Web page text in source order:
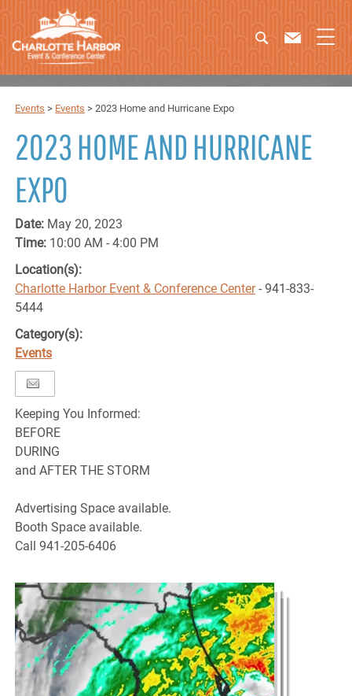
Events > Events >2023 Home and Hurricane Expo
2023 HOME AND HURRICANE
EXPO
Date: May 20, 2023
Time: 10:00 AM - 4:00 PM
Location(s):
Charlotte Harbor Event & Conference Center- 941-833-
5444
Category(s):
Events
Keeping You Informed:
BEFORE
DURING
and AFTER THE STORM
Advertising Space available.
Booth Space available.
Call 941-205-6406